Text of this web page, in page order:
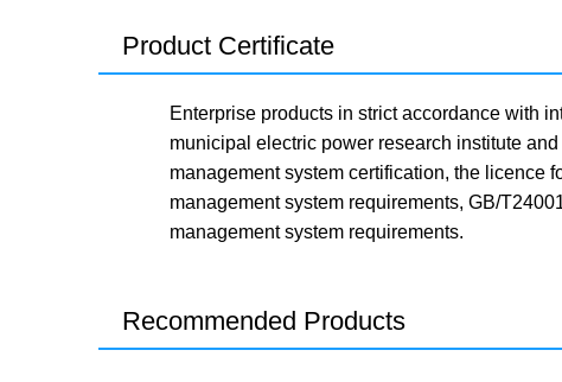
Product Certificate
Enterprise products in strict accordance with
municipal electric power research institute
management system certification, the licence
management system requirements, GB/
management system requirements.
Recommended Products